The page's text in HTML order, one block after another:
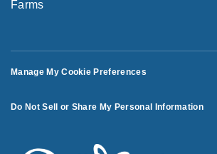
Manage My Cookie Preferences
Do Not Sell or Share My Personal Information